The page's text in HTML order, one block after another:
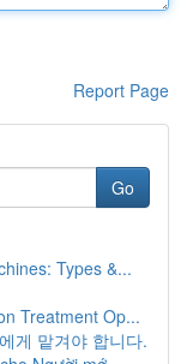
Report Page
Go
Types &...
Treatment Op...
게 맡겨야 합니다.